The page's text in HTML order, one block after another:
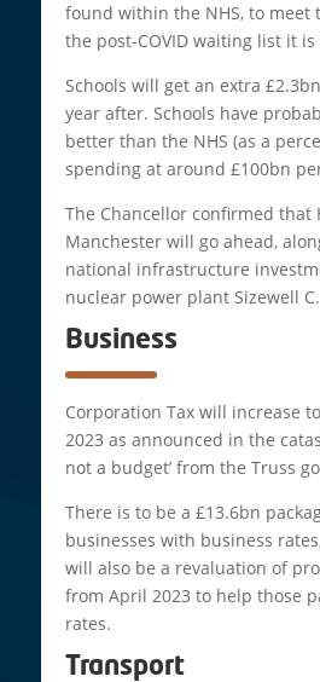
found within the NHS, to meet
the post-COVID waiting list it
Schools will get an extra
year after. Schools have
better than the NHS (as a
spending at around £100bn
The Chancellor confirmed that
Manchester will go ahead,
national infrastructure
nuclear power plant Sizewell C.
Business
Corporation Tax will increase
2023 as announced in the
not a budget’ from the Truss
There is to be a £13.6bn
businesses with business
will also be a revaluation of
from April 2023 to help those
rates.
Transport